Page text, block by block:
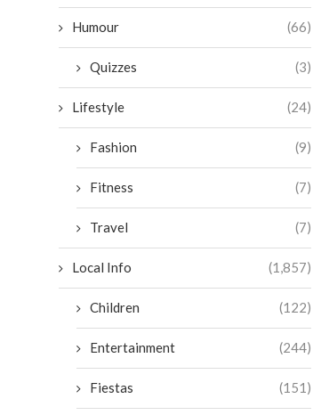
Humour (66)
Quizzes (3)
Lifestyle (24)
Fashion (9)
Fitness (7)
Travel (7)
Local Info (1,857)
Children (122)
Entertainment (244)
Fiestas (151)